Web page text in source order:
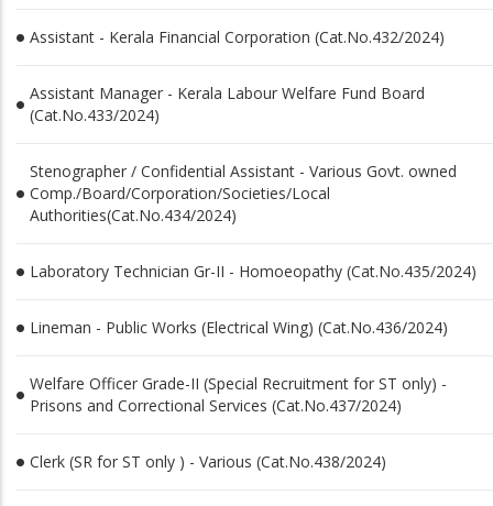
Assistant - Kerala Financial Corporation (Cat.No.432/2024)
Assistant Manager - Kerala Labour Welfare Fund Board
(Cat.No.433/2024)
Stenographer / Confidential Assistant - Various Govt. owned
Comp./Board/Corporation/Societies/Local
Authorities(Cat.No.434/2024)
Laboratory Technician Gr-II - Homoeopathy (Cat.No.435/2024)
Lineman - Public Works (Electrical Wing) (Cat.No.436/2024)
Welfare Officer Grade-II (Special Recruitment for ST only) -
Prisons and Correctional Services (Cat.No.437/2024)
Clerk (SR for ST only ) - Various (Cat.No.438/2024)